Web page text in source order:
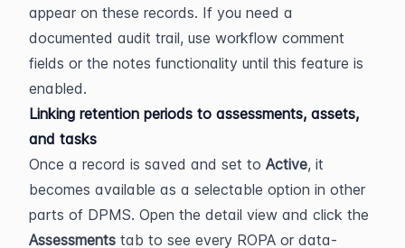
appear on these records. If you need a
documented audit trail, use workflow comment
fields or the notes functionality until this feature is
enabled.
Linking retention periods to assessments, assets,
and tasks
Once a record is saved and set to Active, it
becomes available as a selectable option in other
Assessments tab to see every ROPA or data-